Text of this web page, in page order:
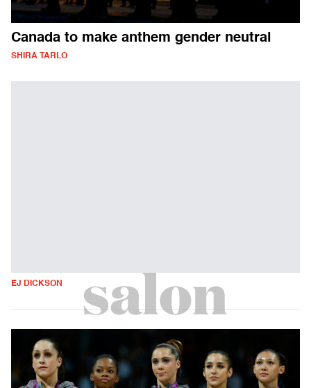
Canada to make anthem gender neutral
SHIRA TARLO
EJ DICKSON